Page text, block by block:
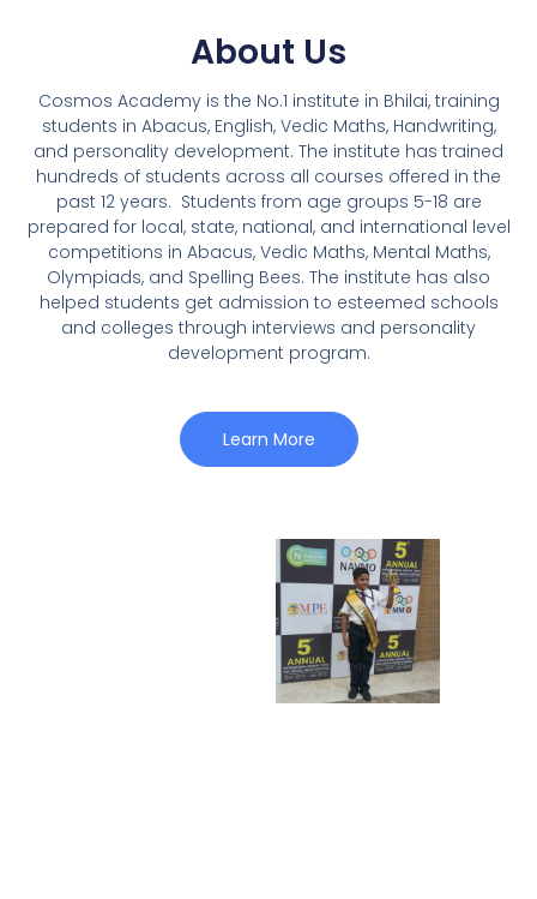
About Us
Cosmos Academy is the No.1 institute in Bhilai, training
students in Abacus, English, Vedic Maths, Handwriting,
and personality development. The institute has trained
hundreds of students across all courses offered in the
past 12 years. Students from age groups 5-18 are
prepared for local, state, national, and international level
competitions in Abacus, Vedic Maths, Mental Maths,
Olympiads, and Spelling Bees. The institute has also
helped students get admission to esteemed schools
and colleges through interviews and personality
development program.
Learn More